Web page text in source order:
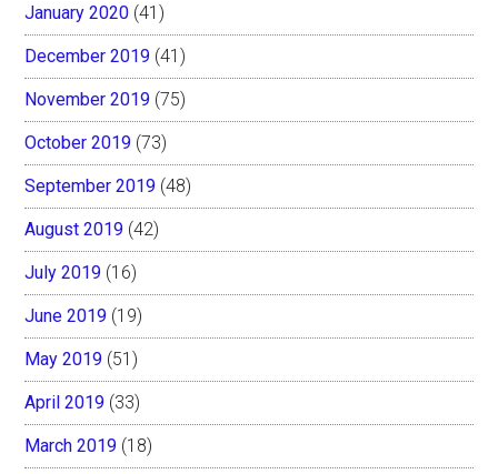
January 2020 (41)
December 2019 (41)
November 2019 (75)
October 2019 (73)
September 2019 (48)
August 2019 (42)
July 2019 (16)
June 2019 (19)
May 2019 (51)
April 2019 (33)
March 2019 (18)